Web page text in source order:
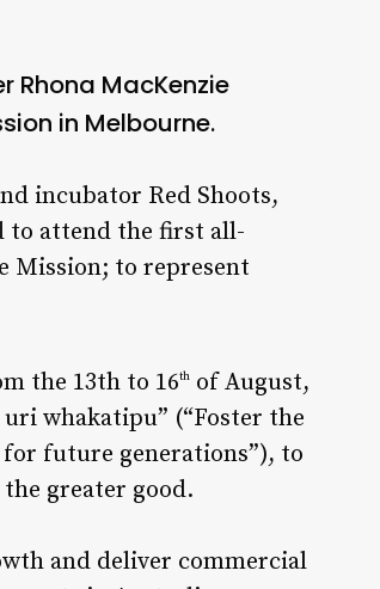
Rhona MacKenzie
in Melbourne.
incubator Red Shoots,
to attend the first all-
Mission; to represent
the 13th to 16th of August,
whakatipu” (“Foster the
future generations”), to
greater good.
and deliver commercial